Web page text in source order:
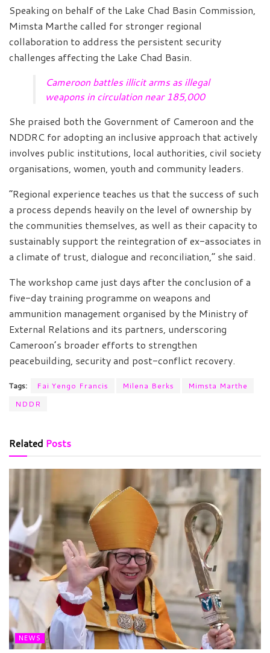
Speaking on behalf of the Lake Chad Basin Commission,
Mimsta Marthe called for stronger regional
collaboration to address the persistent security
challenges affecting the Lake Chad Basin.
Cameroon battles illicit arms as illegal
weapons in circulation near 185,000
She praised both the Government of Cameroon and the
NDDRC for adopting an inclusive approach that actively
involves public institutions, local authorities, civil society
organisations, women, youth and community leaders.
“Regional experience teaches us that the success of such
a process depends heavily on the level of ownership by
the communities themselves, as well as their capacity to
sustainably support the reintegration of ex-associates in
a climate of trust, dialogue and reconciliation,” she said.
The workshop came just days after the conclusion of a
five-day training programme on weapons and
ammunition management organised by the Ministry of
External Relations and its partners, underscoring
Cameroon’s broader efforts to strengthen
peacebuilding, security and post-conflict recovery.
Tags: Fai Yengo Francis Milena Berks
Mimsta Marthe
NDDR
Related Posts
NEWS